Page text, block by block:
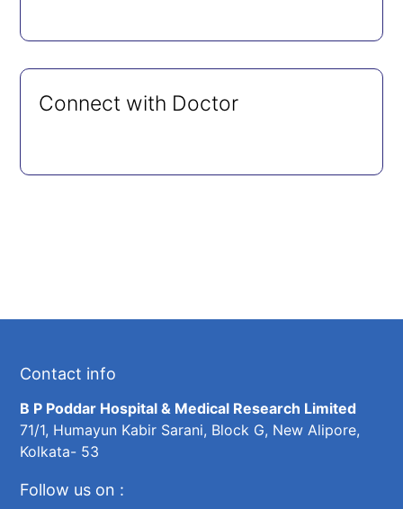
Connect with Doctor
Contact info
B P Poddar Hospital & Medical Research Limited
71/1, Humayun Kabir Sarani, Block G, New Alipore,
Kolkata- 53
Follow us on :